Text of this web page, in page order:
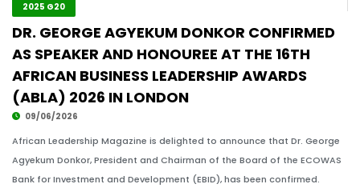
2025 G20
DR. GEORGE AGYEKUM DONKOR CONFIRMED
AS SPEAKER AND HONOUREE AT THE 16TH
AFRICAN BUSINESS LEADERSHIP AWARDS
(ABLA) 2026 IN LONDON
09/06/2026
African Leadership Magazine is delighted to announce that Dr. George
Agyekum Donkor, President and Chairman of the Board of the ECOWAS
Bank for Investment and Development (EBID), has been confirmed.